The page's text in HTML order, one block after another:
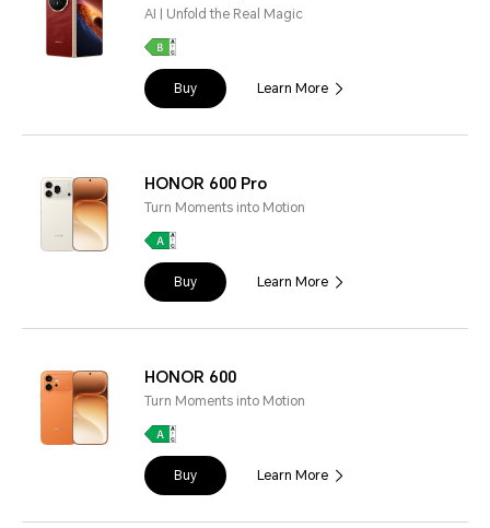
AI | Unfold the Real Magic
Buy Learn More
HONOR 600 Pro
Turn Moments into Motion
Buy Learn More
HONOR 600
Turn Moments into Motion
Buy Learn More